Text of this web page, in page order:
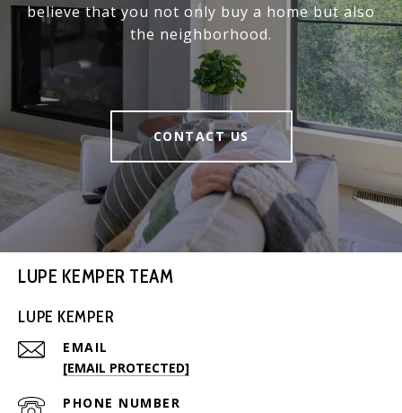
believe that you not only buy a home but also
the neighborhood.
CONTACT US
LUPE KEMPER TEAM
LUPE KEMPER
EMAIL
[EMAIL PROTECTED]
PHONE NUMBER